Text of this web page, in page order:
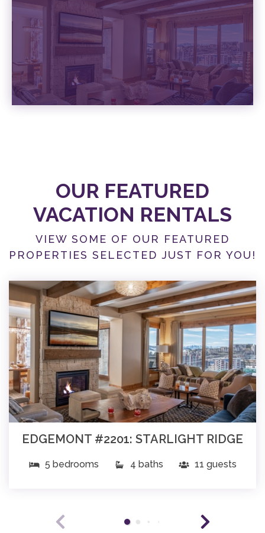
AMENITIES
READ MORE
VIEW SPECIALS
OUR FEATURED
VACATION RENTALS
VIEW SOME OF OUR FEATURED
PROPERTIES SELECTED JUST FOR YOU!
EDGEMONT #2201: STARLIGHT RIDGE
5 bedrooms 4 baths 11 guests